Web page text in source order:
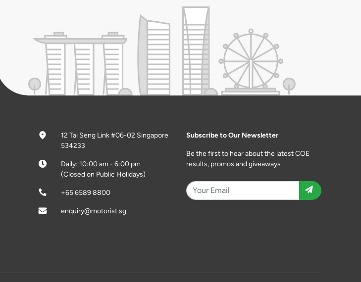
12 Tai Seng Link #06-02 Singapore
534233
Daily: 10:00 am - 6:00 pm
(Closed on Public Holidays)
+65 6589 8800
enquiry@motorist.sg
Subscribe to Our Newsletter
Be the first to hear about the latest COE
results, promos and giveaways